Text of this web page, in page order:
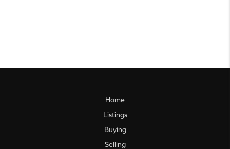
Home
Listings
Buying
Selling